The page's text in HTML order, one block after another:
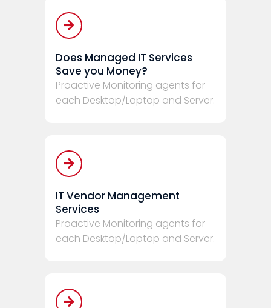
Does Managed IT Services
Save you Money?
Proactive Monitoring agents for
each Desktop/Laptop and Server.
IT Vendor Management
Services
Proactive Monitoring agents for
each Desktop/Laptop and Server.